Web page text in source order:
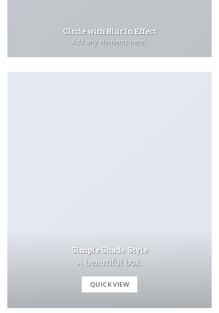
Circle with Blur In Effect
Add any elements here..
Simple Shade Style
A beautiful box.
QUICK VIEW